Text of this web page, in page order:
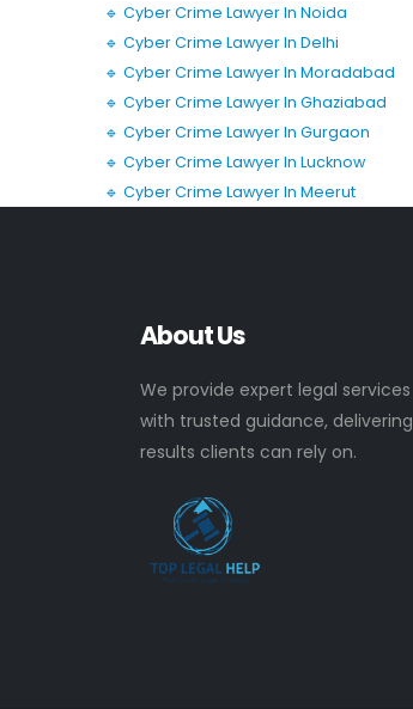
🔹 Cyber Crime Lawyer In Noida
🔹 Cyber Crime Lawyer In Delhi
🔹 Cyber Crime Lawyer In Moradabad
🔹 Cyber Crime Lawyer In Ghaziabad
🔹 Cyber Crime Lawyer In Gurgaon
🔹 Cyber Crime Lawyer In Lucknow
🔹 Cyber Crime Lawyer In Meerut
About Us
We provide expert legal services
with trusted guidance, delivering
results clients can rely on.